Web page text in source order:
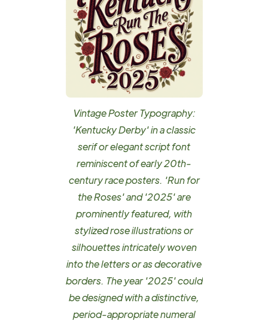
Vintage Poster Typography:
'Kentucky Derby' in a classic
serif or elegant script font
reminiscent of early 20th-
century race posters. 'Run for
the Roses' and '2025' are
prominently featured, with
stylized rose illustrations or
silhouettes intricately woven
into the letters or as decorative
borders. The year '2025' could
be designed with a distinctive,
period-appropriate numeral